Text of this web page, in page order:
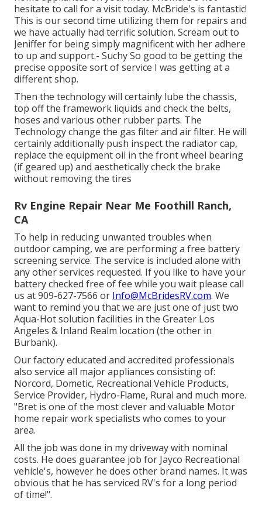
hesitate to call for a visit today. McBride's is fantastic!
This is our second time utilizing them for repairs and
we have actually had terrific solution. Scream out to
Jeniffer for being simply magnificent with her adhere
to up and support.- Suchy So good to be getting the
precise opposite sort of service I was getting at a
different shop.
Then the technology will certainly lube the chassis,
top off the framework liquids and check the belts,
hoses and various other rubber parts. The
Technology change the gas filter and air filter. He will
certainly additionally push inspect the radiator cap,
replace the equipment oil in the front wheel bearing
(if geared up) and aesthetically check the brake
without removing the tires
Rv Engine Repair Near Me Foothill Ranch,
CA
To help in reducing unwanted troubles when
outdoor camping, we are performing a free battery
screening service. The service is included alone with
any other services requested. If you like to have your
battery checked free of fee while you wait please call
us at 909-627-7566 or Info@McBridesRV.com. We
want to remind you that we are just one of just two
Aqua-Hot solution facilities in the Greater Los
Angeles & Inland Realm location (the other in
Burbank).
Our factory educated and accredited professionals
also service all major appliances consisting of:
Norcord, Dometic, Recreational Vehicle Products,
Service Provider, Hydro-Flame, Rural and much more.
"Bret is one of the most clever and valuable Motor
home repair work specialists who comes to your
area.
All the job was done in my driveway with nominal
costs. He does guarantee job for Jayco Recreational
vehicle's, however he does other brand names. It was
obvious that he has serviced RV's for a long period
of time!".